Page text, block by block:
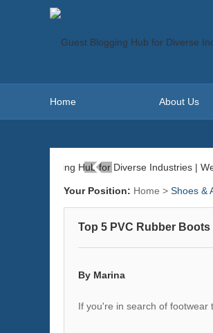
Home About Us
Your Position: Home > Shoes &
Top 5 PVC Rubber
By Marina
If you're in search of